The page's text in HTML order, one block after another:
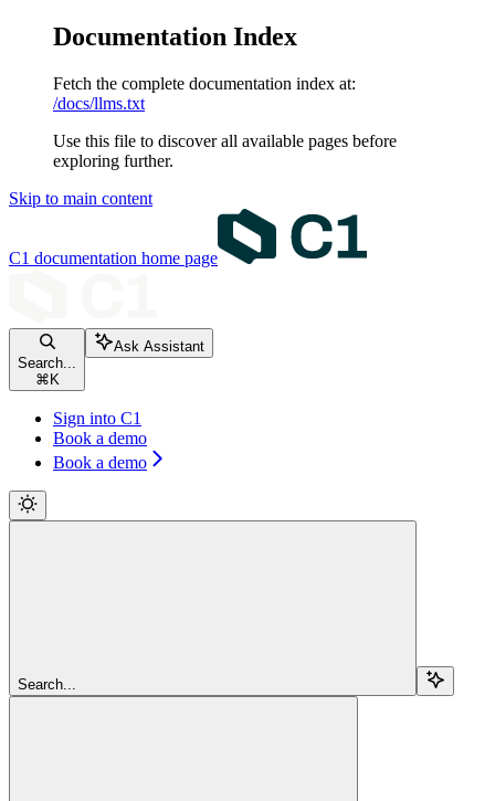
Documentation Index
Fetch the complete documentation index at:
/docs/llms.txt
Use this file to discover all available pages before
exploring further.
Skip to main content
C1 documentation home page
Search...
⌘ K
Ask Assistant
Sign into C1
Book a demo
Book a demo
Search...